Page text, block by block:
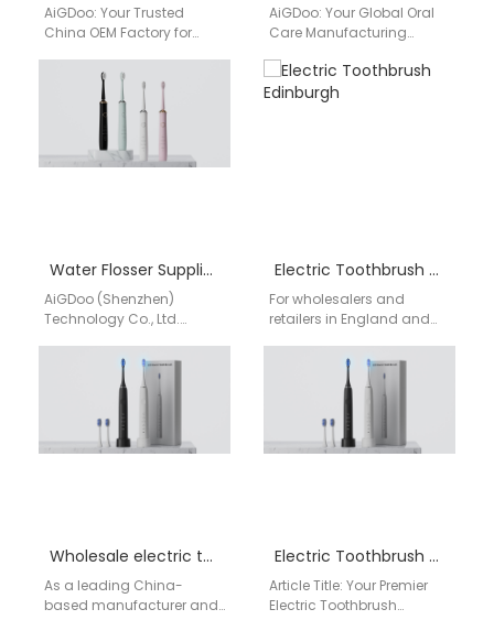
AiGDoo: Your Trusted
China OEM Factory for
Rechargeable Electric
Toothbrushes As a
leading OEM
manufacturer and…
AiGDoo: Your Global Oral
Care Manufacturing
electric toothbrush factory
in China, AiGDoo
Water Flosser Supplier for Europe
AiGDoo (Shenzhen)
Technology Co., Ltd.
Flosser Manufacturer and
Supplier based in
Shenzhen, China, directly…
Electric Toothbrush Edinburgh
For wholesalers and
retailers in England and
reliable, high-volume
source of electric
toothbrushes, partnering…
Wholesale electric toothbrush UK
As a leading China-
based manufacturer and
Electric Toothbrush Near Me
Article Title: Your Premier
Electric Toothbrush